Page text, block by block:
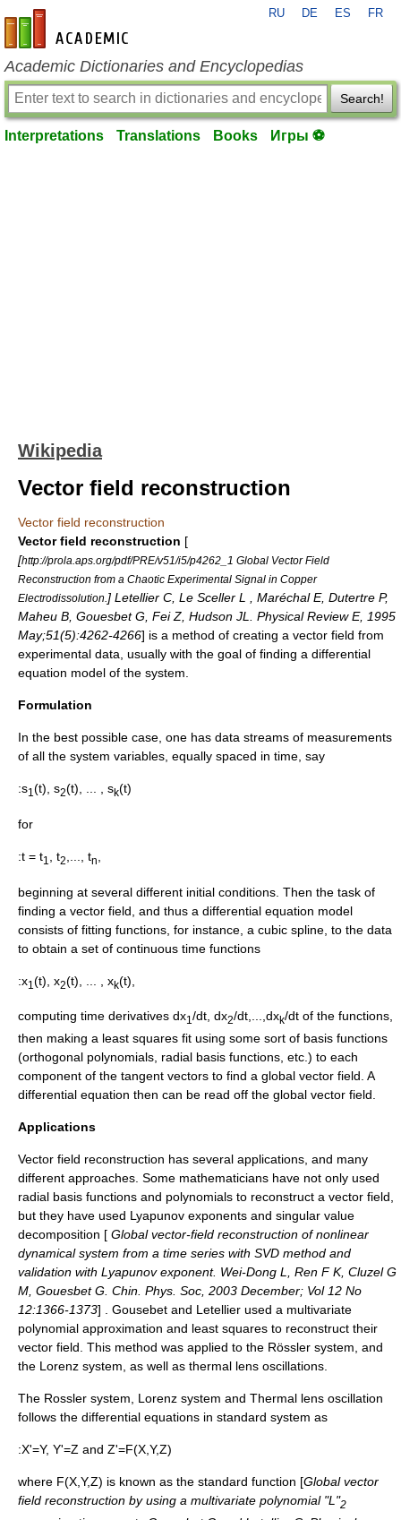
en-academic.com
RU DE ES FR
Academic Dictionaries and Encyclopedias
Search!
Interpretations Translations Books Игры ⚽
Wikipedia
Vector field reconstruction
Vector field reconstruction
Vector field reconstruction [
[http://prola.aps.org/pdf/PRE/v51/i5/p4262_1 Global Vector Field
Reconstruction from a Chaotic Experimental Signal in Copper
Electrodissolution. ] Letellier C, Le Sceller L , Maréchal E, Dutertre P,
Maheu B, Gouesbet G, Fei Z, Hudson JL. Physical Review E, 1995
May;51(5):4262-4266] is a method of creating a vector field from
experimental data, usually with the goal of finding a differential
equation model of the system.
Formulation
In the best possible case, one has data streams of measurements
of all the system variables, equally spaced in time, say
:s1 (t), s2(t), ... , sk(t)
for
:t = t1 , t2 ,..., tn
beginning at several different initial conditions. Then the task of
finding a vector field, and thus a differential equation model
consists of fitting functions, for instance, a cubic spline , to the data
to obtain a set of continuous time functions
:x1 (t), x2(t), ... , xk(t),
computing time derivatives dx1 /dt, dx2/dt,...,dxk/dt of the functions,
then making a least squares fit using some sort of basis functions
(orthogonal polynomials radial basis functions , etc.) to each
component of the tangent vectors to find a global vector field. A
differential equation then can be read off the global vector field.
Applications
Vector field reconstruction has several applications, and many
different approaches. Some mathematicians have not only used
radial basis functions and polynomials to reconstruct a vector field,
but they have used Lyapunov exponents and singular value
decomposition [ Global vector-field reconstruction of nonlinear
dynamical system from a time series with SVD method and
validation with Lyapunov exponent. Wei-Dong L, Ren F K, Cluzel G
M, Gouesbet G. Chin. Phys. Soc, 2003 December; Vol 12 No
12:1366-1373] . Gousebet and Letellier used a multivariate
polynomial approximation and least squares to reconstruct their
vector field. This method was applied to the Rössler system , and
the Lorenz system , as well as thermal lens oscillations
The Rossler system, Lorenz system and Thermal lens oscillation
follows the differential equations in standard system as
:X'=Y, Y'=Z and Z'=F(X,Y,Z)
where F(X,Y,Z) is known as the standard function [Global vector
field reconstruction by using a multivariate polynomial "L"2